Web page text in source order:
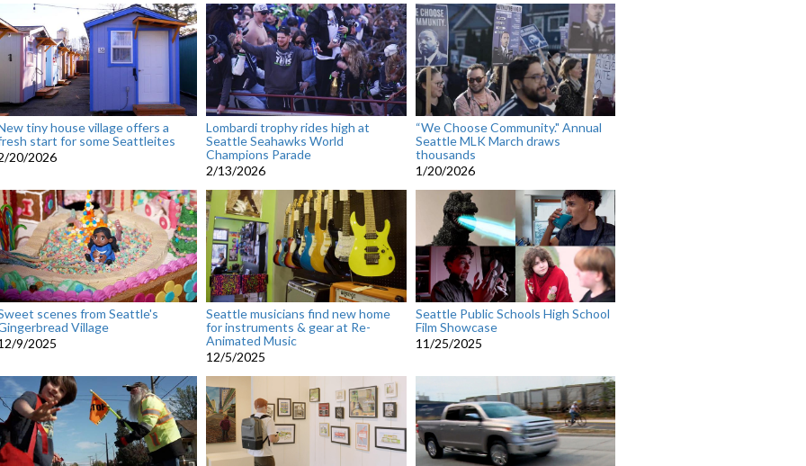
tiny house village offers a
start for some Seattleites
20/2026
Lombardi trophy rides high at
Seattle Seahawks World
Champions Parade
2/13/2026
“We Choose Community." Annual
Seattle MLK March draws
thousands
1/20/2026
scenes from Seattle's
Village
9/2025
Seattle musicians find new home
for instruments & gear at Re-
Animated Music
12/5/2025
Seattle Public Schools High School
Film Showcase
11/25/2025